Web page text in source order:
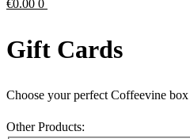
€0.00 0
Gift Cards
Choose your perfect Coffeevine
Other Products: